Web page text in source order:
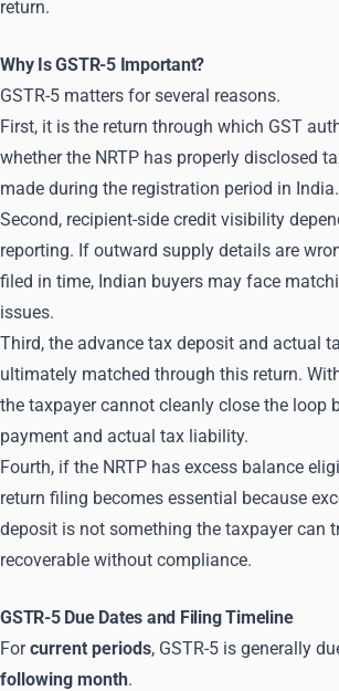
return.
Why Is GSTR-5 Important?
GSTR-5 matters for several reasons.
First, it is the return through which GST
whether the NRTP has properly disclosed
made during the registration period in India.
Second, recipient-side credit visibility
reporting. If outward supply details are
filed in time, Indian buyers may face
issues.
Third, the advance tax deposit and actual
ultimately matched through this return.
the taxpayer cannot cleanly close the loop
payment and actual tax liability.
Fourth, if the NRTP has excess balance
return filing becomes essential because
deposit is not something the taxpayer can
recoverable without compliance.
GSTR-5 Due Dates and Filing Timeline
Forcurrent periods, GSTR-5 is generally
following month.